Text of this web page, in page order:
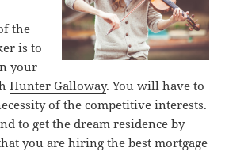
the
is to
your
Hunter Galloway. You will have to
of the competitive interests.
to get the dream residence by
you are hiring the best mortgage